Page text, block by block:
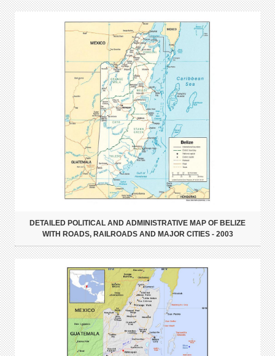
DETAILED POLITICAL AND ADMINISTRATIVE MAP OF BELIZE
WITH ROADS, RAILROADS AND MAJOR CITIES - 2003